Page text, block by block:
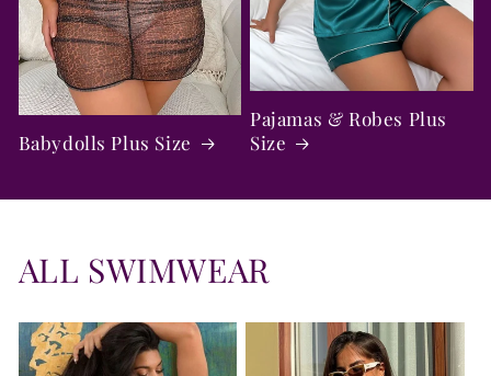
Babydolls Plus Size
Pajamas & Robes Plus
Size
ALL SWIMWEAR